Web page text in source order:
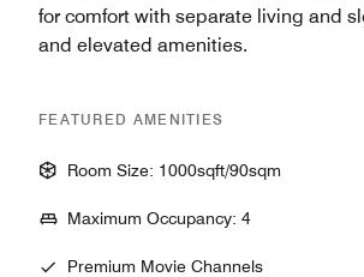
for comfort with separate living and
and elevated amenities.
FEATURED AMENITIES
Room Size: 1000sqft/90sqm
Maximum Occupancy: 4
Premium Movie Channels